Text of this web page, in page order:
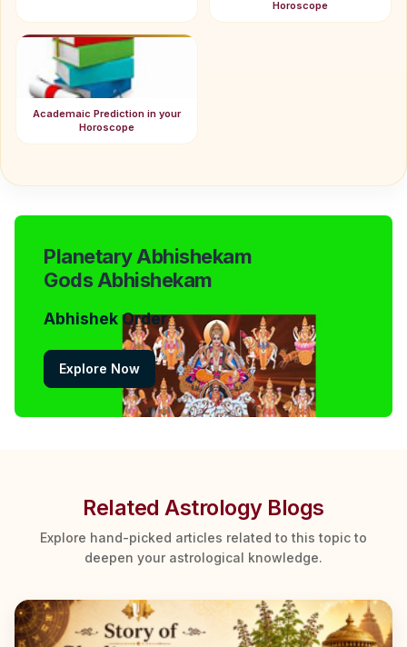
Horoscope
Academaic Prediction in your
Horoscope
Planetary Abhishekam
Gods Abhishekam
Abhishek Order
Explore Now
Related Astrology Blogs
Explore hand-picked articles related to this topic to
deepen your astrological knowledge.